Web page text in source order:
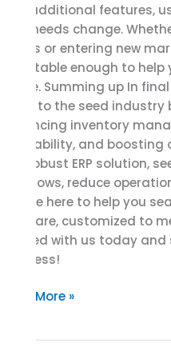
add additional features,
your needs change.
goods or entering new
adaptable enough to
future. Summing up In
value to the seed
enhancing inventory
traceability, and boosting
this robust ERP solution,
workflows, reduce
We are here to help you
software, customized to
started with us today and
business!
Read More »